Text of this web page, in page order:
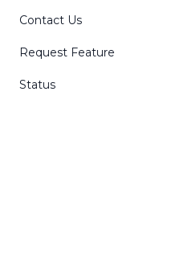
Contact Us
Request Feature
Status